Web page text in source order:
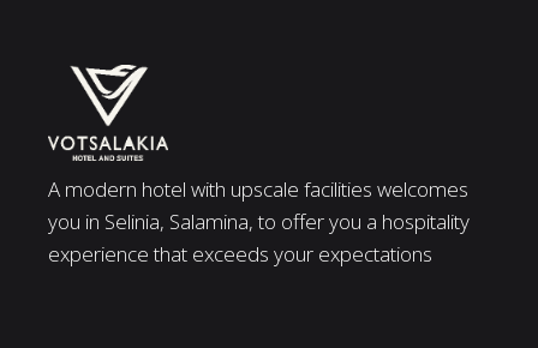
A modern hotel with upscale facilities welcomes
you in Selinia, Salamina, to offer you a hospitality
experience that exceeds your expectations